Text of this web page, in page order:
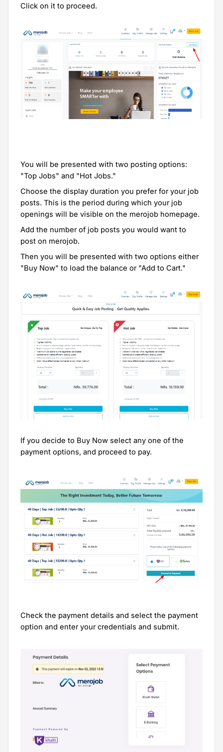
Click on it to proceed.
You will be presented with two posting options:
"Top Jobs" and "Hot Jobs."
Choose the display duration you prefer for your job
posts. This is the period during which your job
openings will be visible on the merojob homepage.
Add the number of job posts you would want to
post on merojob.
Then you will be presented with two options either
"Buy Now" to load the balance or "Add to Cart."
If you decide to Buy Now select any one of the
payment options, and proceed to pay.
Check the payment details and select the payment
option and enter your credentials and submit.